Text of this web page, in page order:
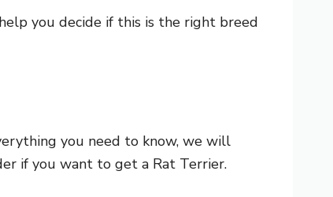
you decide if this is the right breed
you need to know, we will
if you want to get a Rat Terrier.